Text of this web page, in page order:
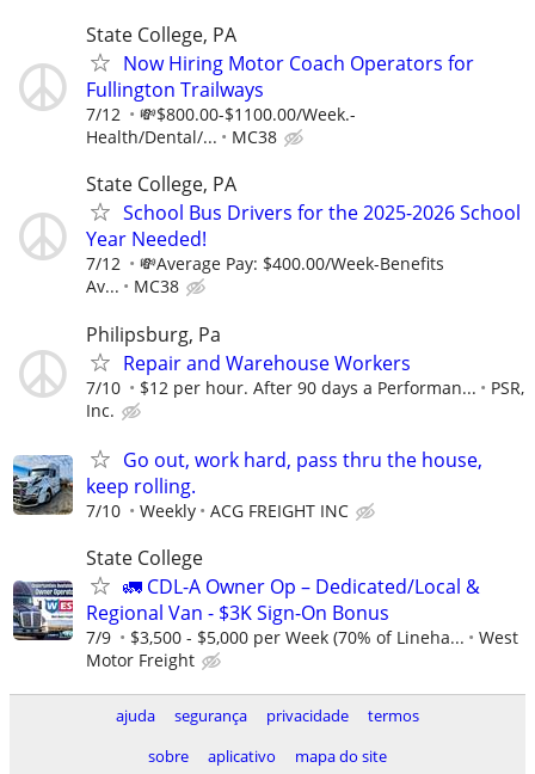
State College, PA
Now Hiring Motor Coach Operators for
Fullington Trailways
7/12
💸$800.00-$1100.00/Week.-
Health/Dental/...
MC38
State College, PA
School Bus Drivers for the 2025-2026 School
Year Needed!
7/12
💸Average Pay: $400.00/Week-Benefits
Av...
MC38
Philipsburg, Pa
Repair and Warehouse Workers
7/10 $12 per hour. After 90 days a Performan...
PSR,
Inc.
Go out, work hard, pass thru the house,
keep rolling.
7/10 Weekly ACG FREIGHT INC
State College
🚛 CDL-A Owner Op – Dedicated/Local &
Regional Van - $3K Sign-On Bonus
7/9 $3,500 - $5,000 per Week (70% of Lineha...
West
Motor Freight
ajuda segurança privacidade
termos
sobre
aplicativo mapa do site